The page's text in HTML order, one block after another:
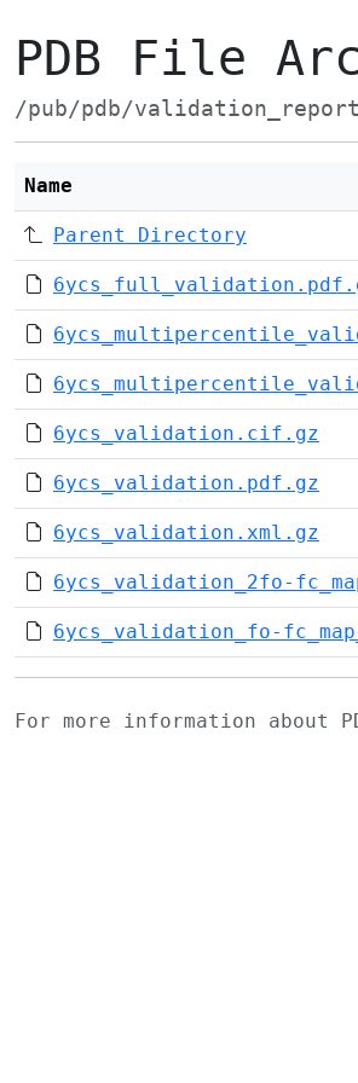
PDB File
/pub/pdb/
Name
Parent Directory
6ycs_validation.cif.gz
6ycs_validation.pdf.gz
6ycs_validation.xml.gz
6ycs_validation_2fo-
6ycs_validation_fo-
For more information about